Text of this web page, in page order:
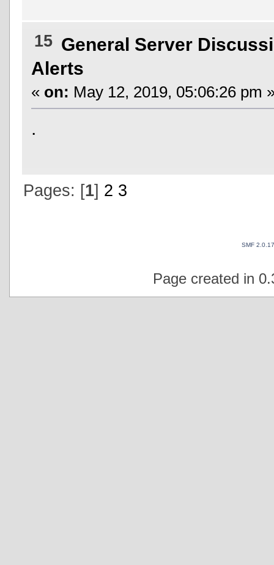
15 General Server
Alerts
« on: May 12, 2019, 05:06:26 pm
.
Pages: [1] 2 3
SMF 2.0.17
Page created in